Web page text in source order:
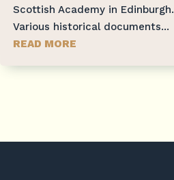
Scottish Academy in Edinburgh.
Various historical documents...
READ MORE